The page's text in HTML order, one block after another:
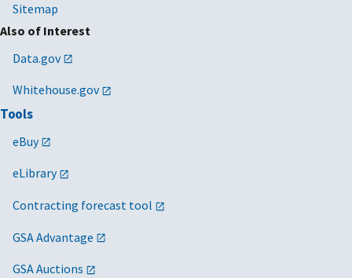
Sitemap
Also of Interest
Data.gov
Whitehouse.gov
Tools
eBuy
eLibrary
Contracting forecast tool
GSA Advantage
GSA Auctions